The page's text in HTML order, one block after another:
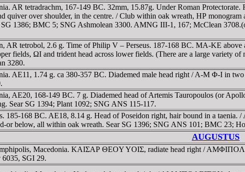
AR tetradrachm, 167-149 BC. 32mm, 15.87g. Under Roman
quiver over shoulder, in the centre. / Club within oak wreath, HΡ
1386; BMC 5; SNG Ashmolean 3300. AMNG III-1, 167; McClean
AR tetrobol, 2.6 g. Time of Philip V – Perseus. 187-168 BC. MA-KE
fields, ΩI and trident head across lower fields. (There are a large variety
3280.
AE11, 1.74 g. ca 380-357 BC. Diademed male head right / A-M Φ-I in
AE20, 168-149 BC. 7 g. Diademed head of Artemis Tauropoulos (or
Sear SG 1394; Plant 1092; SNG ANS 115-117.
185-168 BC. AE18, 8.14 g. Head of Poseidon right, hair bound in a
or below, all within oak wreath. Sear SG 1396; SNG ANS 101; BMC 23;
AUGUSTUS
Macedonia. KAIΣAΡ ΘEOY YOIΣ, radiate head right /
SGI 29.